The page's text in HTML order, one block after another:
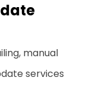
manual
services